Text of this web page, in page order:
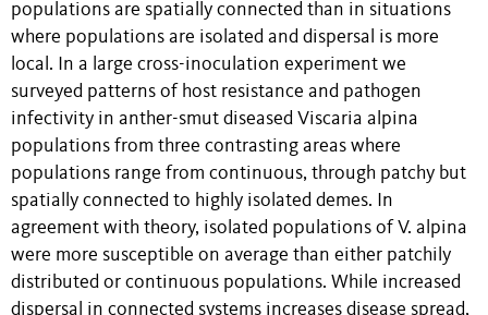
populations are spatially connected than in situations
where populations are isolated and dispersal is more
local. In a large cross-inoculation experiment we
surveyed patterns of host resistance and pathogen
infectivity in anther-smut diseased Viscaria alpina
populations from three contrasting areas where
populations range from continuous, through patchy but
spatially connected to highly isolated demes. In
agreement with theory, isolated populations of V. alpina
were more susceptible on average than either patchily
distributed or continuous populations. While increased
dispersal in connected systems increases disease spread,